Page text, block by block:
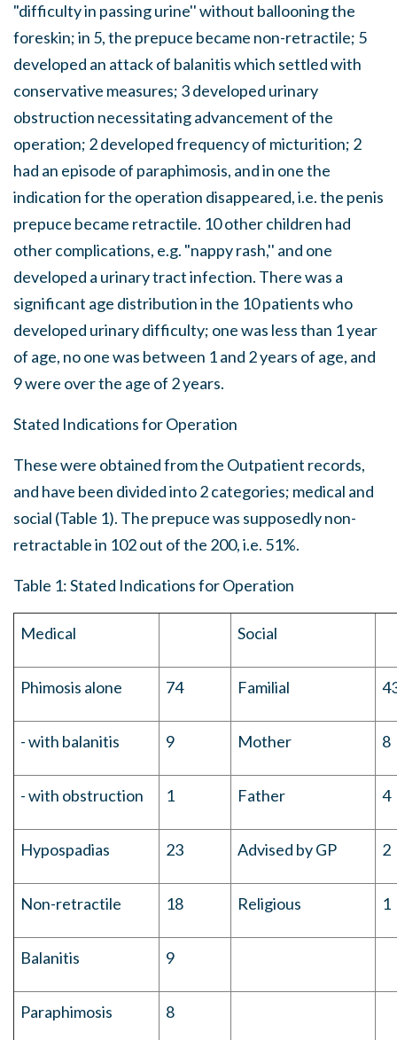
"difficulty in passing urine'' without ballooning the
foreskin; in 5, the prepuce became non-retractile; 5
developed an attack of balanitis which settled with
conservative measures; 3 developed urinary
obstruction necessitating advancement of the
operation; 2 developed frequency of micturition; 2
had an episode of paraphimosis, and in one the
indication for the operation disappeared, i.e. the penis
prepuce became retractile. 10 other children had
other complications, e.g. "nappy rash,'' and one
developed a urinary tract infection. There was a
significant age distribution in the 10 patients who
developed urinary difficulty; one was less than 1 year
of age, no one was between 1 and 2 years of age, and
9 were over the age of 2 years.
Stated Indications for Operation
These were obtained from the Outpatient records,
and have been divided into 2 categories; medical and
social (Table 1). The prepuce was supposedly non-
retractable in 102 out of the 200, i.e. 51%.
Table 1: Stated Indications for Operation
Medical Social
Phimosis alone 74 Familial
- with balanitis 9 Mother 8
- with obstruction 1 Father 4
Hypospadias 23 Advised by GP 2
Non-retractile 18 Religious 1
Balanitis 9
Paraphimosis 8